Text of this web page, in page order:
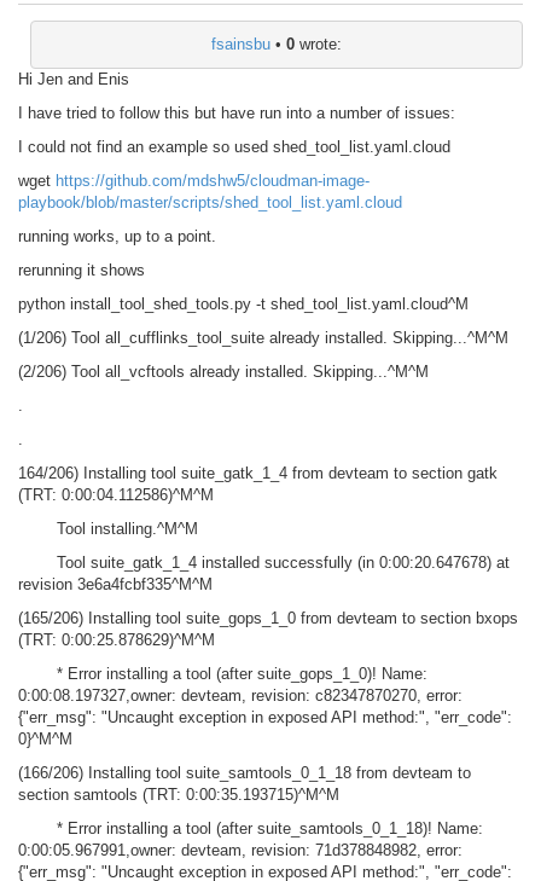
fsainsbu • 0 wrote:
Hi Jen and Enis
I have tried to follow this but have run into a number of issues:
I could not find an example so used shed_tool_list.yaml.cloud
wget https://github.com/mdshw5/cloudman-image-
playbook/blob/master/scripts/shed_tool_list.yaml.cloud
running works, up to a point.
rerunning it shows
python install_tool_shed_tools.py -t shed_tool_list.yaml.cloud^M
(1/206) Tool all_cufflinks_tool_suite already installed. Skipping...^M^M
(2/206) Tool all_vcftools already installed. Skipping...^M^M
.
.
164/206) Installing tool suite_gatk_1_4 from devteam to section gatk
(TRT: 0:00:04.112586)^M^M
Tool installing.^M^M
Tool suite_gatk_1_4 installed successfully (in 0:00:20.647678) at
revision 3e6a4fcbf335^M^M
(165/206) Installing tool suite_gops_1_0 from devteam to section bxops
(TRT: 0:00:25.878629)^M^M
* Error installing a tool (after suite_gops_1_0)! Name:
0:00:08.197327,owner: devteam, revision: c82347870270, error:
{"err_msg": "Uncaught exception in exposed API method:", "err_code":
0}^M^M
(166/206) Installing tool suite_samtools_0_1_18 from devteam to
section samtools (TRT: 0:00:35.193715)^M^M
* Error installing a tool (after suite_samtools_0_1_18)! Name:
0:00:05.967991,owner: devteam, revision: 71d378848982, error:
{"err_msg": "Uncaught exception in exposed API method:", "err_code":